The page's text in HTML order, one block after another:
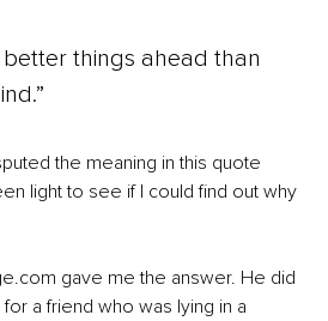
better things ahead than
the meaning in this quote
light to see if I could find out why
gave me the answer. He did
a friend who was lying in a